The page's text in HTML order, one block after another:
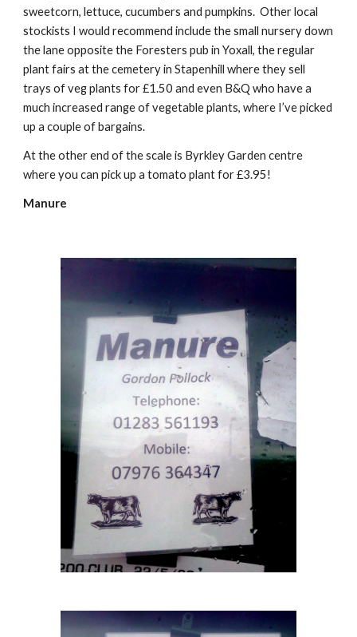
sweetcorn, lettuce, cucumbers and pumpkins.  Other local
stockists I would recommend include the small nursery down
the lane opposite the Foresters pub in Yoxall, the regular
plant fairs at the cemetery in Stapenhill where they sell
trays of veg plants for £1.50 and even B&Q who have a
much increased range of vegetable plants, where I’ve picked
up a couple of bargains.
At the other end of the scale is Byrkley Garden centre
where you can pick up a tomato plant for £3.95!
Manure